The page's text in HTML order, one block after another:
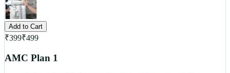
Add to Cart
₹399₹499
AMC Plan 1